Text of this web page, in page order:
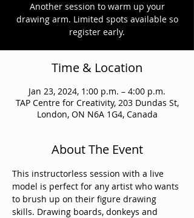
Another session to warm up your
drawing arm. Limited spots available so
register early.
Time & Location
Jan 23, 2024, 1:00 p.m. – 4:00 p.m.
TAP Centre for Creativity, 203 Dundas St,
London, ON N6A 1G4, Canada
About The Event
This instructorless session with a live
model is perfect for any artist who wants
to brush up on their figure drawing
skills. Drawing boards, donkeys and